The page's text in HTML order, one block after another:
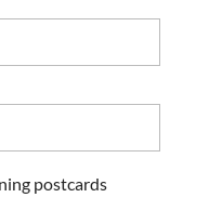
postcards